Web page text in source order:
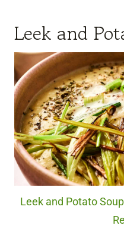
Leek and
Leek and Potato